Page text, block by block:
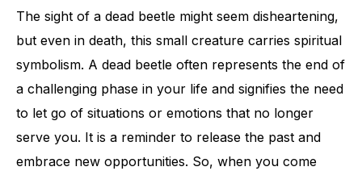
The sight of a dead beetle might seem disheartening,
but even in death, this small creature carries spiritual
symbolism. A dead beetle often represents the end of
a challenging phase in your life and signifies the need
to let go of situations or emotions that no longer
serve you. It is a reminder to release the past and
embrace new opportunities. So, when you come